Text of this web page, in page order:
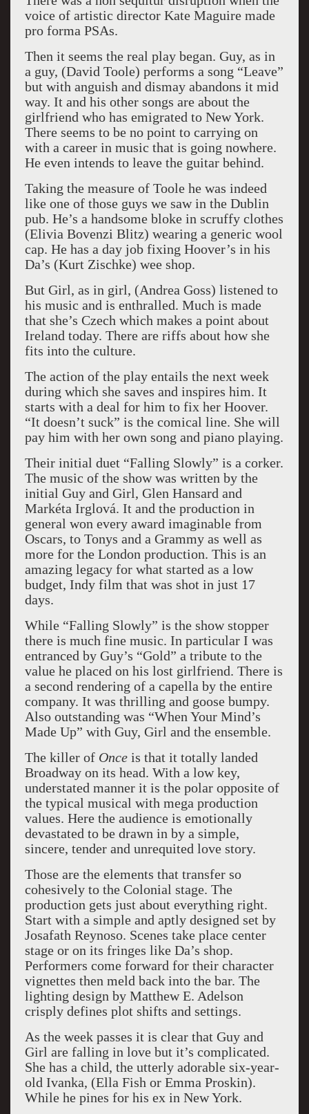
voice of artistic director Kate Maguire made
pro forma PSAs.
Then it seems the real play began. Guy, as in
a guy, (David Toole) performs a song “Leave”
but with anguish and dismay abandons it mid
way. It and his other songs are about the
girlfriend who has emigrated to New York.
There seems to be no point to carrying on
with a career in music that is going nowhere.
He even intends to leave the guitar behind.
Taking the measure of Toole he was indeed
like one of those guys we saw in the Dublin
pub. He’s a handsome bloke in scruffy clothes
(Elivia Bovenzi Blitz) wearing a generic wool
cap. He has a day job fixing Hoover’s in his
Da’s (Kurt Zischke) wee shop.
But Girl, as in girl, (Andrea Goss) listened to
his music and is enthralled. Much is made
that she’s Czech which makes a point about
Ireland today. There are riffs about how she
fits into the culture.
The action of the play entails the next week
during which she saves and inspires him. It
starts with a deal for him to fix her Hoover.
“It doesn’t suck” is the comical line. She will
pay him with her own song and piano playing.
Their initial duet “Falling Slowly” is a corker.
The music of the show was written by the
initial Guy and Girl, Glen Hansard and
Markéta Irglová. It and the production in
general won every award imaginable from
Oscars, to Tonys and a Grammy as well as
more for the London production. This is an
amazing legacy for what started as a low
budget, Indy film that was shot in just 17
days.
While “Falling Slowly” is the show stopper
there is much fine music. In particular I was
entranced by Guy’s “Gold” a tribute to the
value he placed on his lost girlfriend. There is
a second rendering of a capella by the entire
company. It was thrilling and goose bumpy.
Also outstanding was “When Your Mind’s
Made Up” with Guy, Girl and the ensemble.
The killer of Onceis that it totally landed
Broadway on its head. With a low key,
understated manner it is the polar opposite of
the typical musical with mega production
values. Here the audience is emotionally
devastated to be drawn in by a simple,
sincere, tender and unrequited love story.
Those are the elements that transfer so
cohesively to the Colonial stage. The
production gets just about everything right.
Start with a simple and aptly designed set by
Josafath Reynoso. Scenes take place center
stage or on its fringes like Da’s shop.
Performers come forward for their character
vignettes then meld back into the bar. The
lighting design by Matthew E. Adelson
crisply defines plot shifts and settings.
As the week passes it is clear that Guy and
Girl are falling in love but it’s complicated.
She has a child, the utterly adorable six-year-
old Ivanka, (Ella Fish or Emma Proskin).
While he pines for his ex in New York.